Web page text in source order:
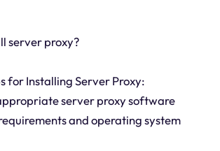
server proxy?
for Installing Server Proxy:
server proxy software
and operating system